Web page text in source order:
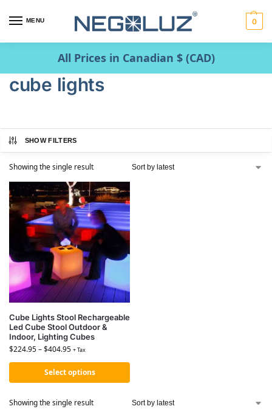
MENU 0
All Prices in Canadian $ (CAD)
cube lights
SHOW FILTERS
Showing the single result
Cube Lights Stool Rechargeable
Led Cube Stool Outdoor &
Indoor, Lighting Cubes
$224.95–$404.95 + Tax
Select options
Showing the single result